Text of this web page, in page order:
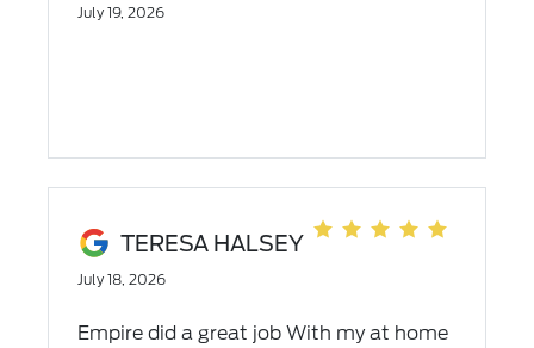
July 19, 2026
TERESA HALSEY
July 18, 2026
Empire did a great job With my at home